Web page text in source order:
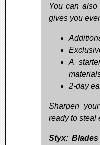
You can also
gives you
A
2-day
Sharpen
ready to steal
Styx: Blades